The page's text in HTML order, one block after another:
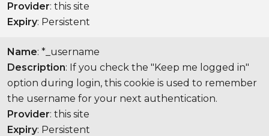
Provider: this site
Expiry: Persistent
Name: *_username
Description: If you check the "Keep me logged in"
option during login, this cookie is used to remember
the username for your next authentication.
Provider: this site
Expiry: Persistent